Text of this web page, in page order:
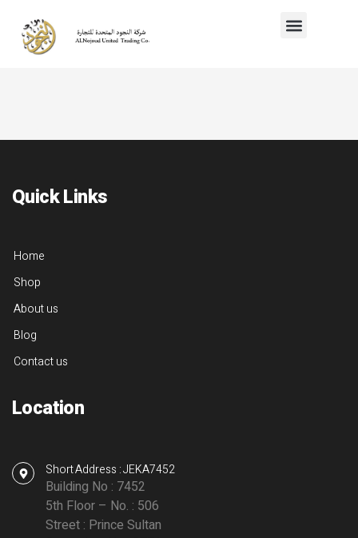
Quick Links
Home
Shop
About us
Blog
Contact us
Location
Short Address : JEKA7452
Building No : 7452
5th Floor – No. : 506
Street : Prince Sultan